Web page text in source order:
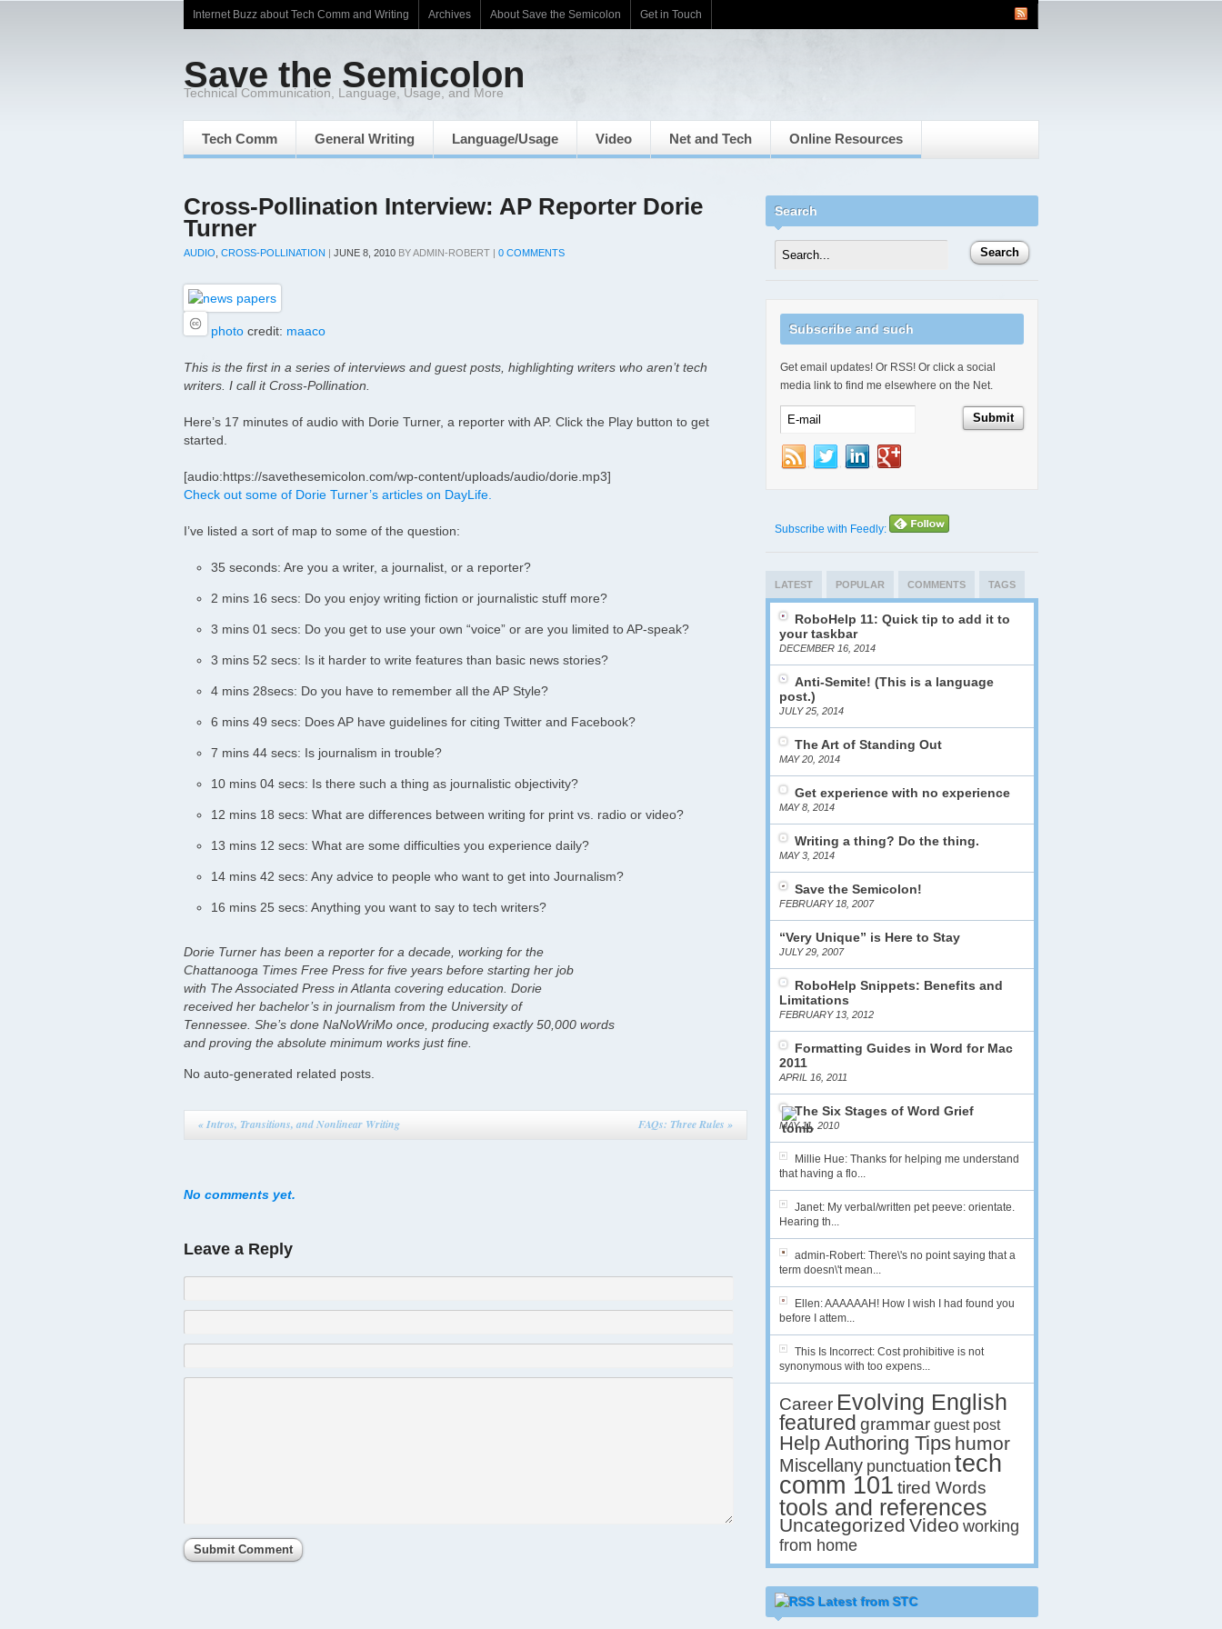
Internet Buzz about Tech Comm and Writing Archives About Save the Semicolon Get in Touch
Save the Semicolon
Technical Communication, Language, Usage, and More
Tech Comm General Writing Language/Usage Video Net and Tech Online Resources
Cross-Pollination Interview: AP Reporter Dorie
Turner
AUDIO CROSS-POLLINATION | JUNE 8, 2010 BYADMIN-ROBERT | 0 COMMENTS
photo credit: maaco
This is the first in a series of interviews and guest posts, highlighting writers who aren’t tech
writers. I call itCross-Pollination
Here’s 17 minutes of audio with Dorie Turner, a reporter with AP. Click the Play button to get
started.
[audio:https://savethesemicolon.com/wp-content/uploads/audio/dorie.mp3]
Check out some of Dorie Turner’s articles on DayLife.
I’ve listed a sort of map to some of the question:
35 seconds: Are you a writer, a journalist, or a reporter?
2 mins 16 secs: Do you enjoy writing fiction or journalistic stuff more?
3 mins 01 secs: Do you get to use your own “voice” or are you limited to AP-speak?
3 mins 52 secs: Is it harder to write features than basic news stories?
4 mins 28secs: Do you have to remember all the AP Style?
6 mins 49 secs: Does AP have guidelines for citing Twitter and Facebook?
7 mins 44 secs: Is journalism in trouble?
10 mins 04 secs: Is there such a thing as journalistic objectivity?
12 mins 18 secs: What are differences between writing for print vs. radio or video?
13 mins 12 secs: What are some difficulties you experience daily?
14 mins 42 secs: Any advice to people who want to get into Journalism?
16 mins 25 secs: Anything you want to say to tech writers?
Dorie Turner has been a reporter for a decade, working for the
Chattanooga Times Free Press for five years before starting her job
with The Associated Press in Atlanta covering education. Dorie
received her bachelor’s in journalism from the University of
Tennessee. She’s done NaNoWriMo once, producing exactly 50,000 words
and proving the absolute minimum works just fine.
No auto-generated related posts.
«Intros, Transitions, and Nonlinear Writing FAQs: Three Rules »
No comments yet.
Leave a Reply
Search
Subscribe and such
Get email updates! Or RSS! Or click a social
media link to find me elsewhere on the Net.
Subscribe with Feedly:
LATEST POPULAR COMMENTS TAGS
RoboHelp 11: Quick tip to add it to
your taskbar
DECEMBER 16, 2014
Anti-Semite! (This is a language
post.)
JULY 25, 2014
The Art of Standing Out
MAY 20, 2014
Get experience with no experience
MAY 8, 2014
Writing a thing? Do the thing.
MAY 3, 2014
Save the Semicolon!
FEBRUARY 18, 2007
“Very Unique” is Here to Stay
JULY 29, 2007
RoboHelp Snippets: Benefits and
Limitations
FEBRUARY 13, 2012
Formatting Guides in Word for Mac
2011
APRIL 16, 2011
The Six Stages of Word Grief
MAY 11, 2010
Millie Hue: Thanks for helping me understand
that having a flo...
Janet: My verbal/written pet peeve: orientate.
Hearing th...
admin-Robert: There\'s no point saying that a
term doesn\'t mean...
Ellen: AAAAAAH! How I wish I had found you
before I attem...
This Is Incorrect: Cost prohibitive is not
synonymous with too expens...
Career Evolving English
featured grammar guest post
Help Authoring Tips humor
Miscellany punctuation tech
comm 101 tired Words
tools and references
Uncategorized Video working
from home
Latest from STC